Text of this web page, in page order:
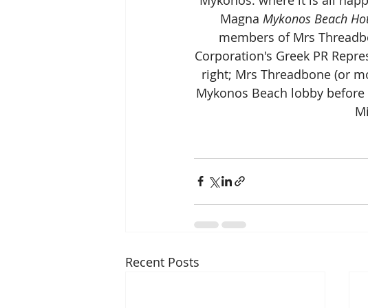
Magna Mykonos Beach
members of Mrs
Corporation's Greek PR
right; Mrs Threadbone (or
Mykonos Beach lobby
Recent Posts